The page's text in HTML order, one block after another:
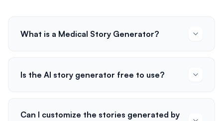
What is a Medical Story Generator?
Is the AI story generator free to use?
Can I customize the stories generated by